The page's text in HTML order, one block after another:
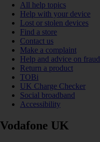
All help topics
Help with your device
Lost or stolen devices
Find a store
Contact us
Make a complaint
Help and advice on fraud
Return a product
TOBi
UK Charge Checker
Social broadband
Accessibility
Vodafone UK